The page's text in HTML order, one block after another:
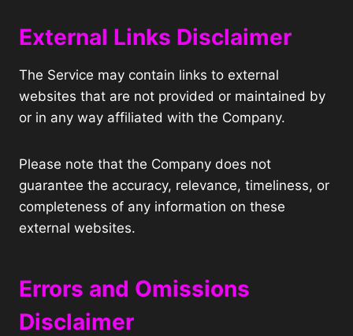
External Links Disclaimer
The Service may contain links to external
websites that are not provided or maintained by
or in any way affiliated with the Company.
Please note that the Company does not
guarantee the accuracy, relevance, timeliness, or
completeness of any information on these
external websites.
Errors and Omissions
Disclaimer